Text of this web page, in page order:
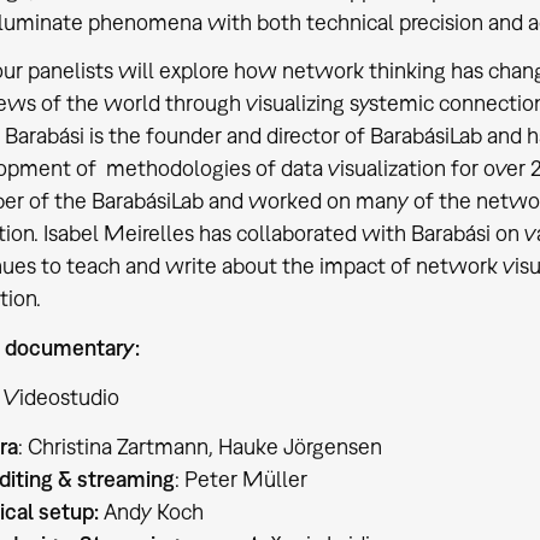
phenomena with both technical precision and
panelists will explore how network thinking has
of the world through visualizing systemic
Barabási is the founder and director of BarabásiLab and
of methodologies of data visualization for over
of the BarabásiLab and worked on many of the
Isabel Meirelles has collaborated with Barabási on
to teach and write about the impact of network
: Christina Zartmann, Hauke Jörgensen
& streaming: Peter Müller
setup:Andy Koch